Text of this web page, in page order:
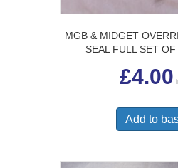
MGB & MIDGET
SEAL FULL SET
£4.00
Add to